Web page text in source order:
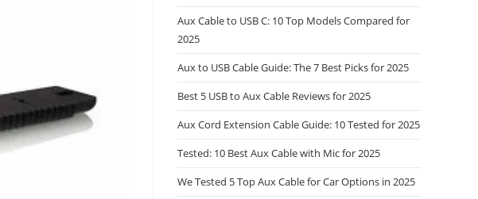
Aux Cable to USB C: 10 Top Models Compared for
2025
Aux to USB Cable Guide: The 7 Best Picks for 2025
Best 5 USB to Aux Cable Reviews for 2025
Aux Cord Extension Cable Guide: 10 Tested for 2025
Tested: 10 Best Aux Cable with Mic for 2025
We Tested 5 Top Aux Cable for Car Options in 2025